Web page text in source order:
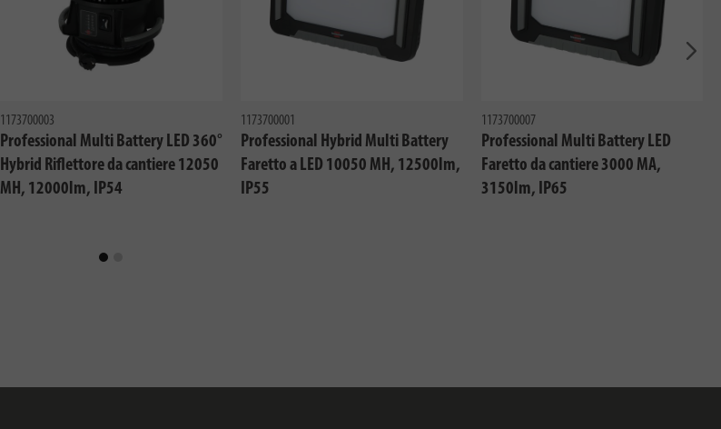
1173700003
Professional Multi Battery LED 360°
Hybrid Riflettore da cantiere 12050
MH, 12000lm, IP54
1173700001
Professional Hybrid Multi Battery
Faretto a LED 10050 MH, 12500lm,
IP55
1173700007
Professional Multi Battery LED
Faretto da cantiere 3000 MA,
3150lm, IP65